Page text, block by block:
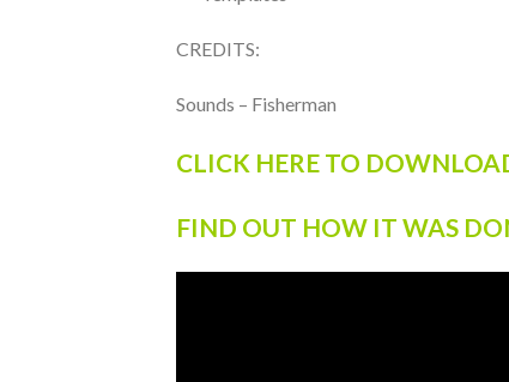
CREDITS:
Sounds – Fisherman
CLICK HERE TO
FIND OUT HOW IT WAS